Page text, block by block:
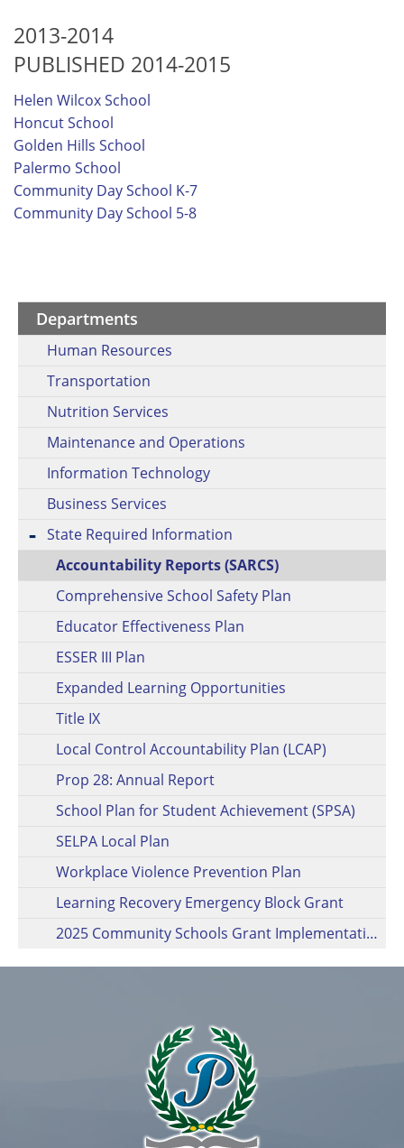
2013-2014
PUBLISHED 2014-2015
Helen Wilcox School
Honcut School
Golden Hills School
Palermo School
Community Day School K-7
Community Day School 5-8
Departments
Human Resources
Transportation
Nutrition Services
Maintenance and Operations
Information Technology
Business Services
State Required Information
Accountability Reports (SARCS)
Comprehensive School Safety Plan
Educator Effectiveness Plan
ESSER III Plan
Expanded Learning Opportunities
Title IX
Local Control Accountability Plan (LCAP)
Prop 28: Annual Report
School Plan for Student Achievement (SPSA)
SELPA Local Plan
Workplace Violence Prevention Plan
Learning Recovery Emergency Block Grant
2025 Community Schools Grant Implementation Plan